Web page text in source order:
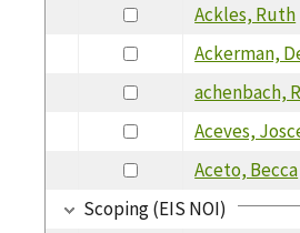
Ackles, Ruth
Ackerman,
achenbach,
Aceves,
Aceto, Becca
Scoping (EIS NOI)